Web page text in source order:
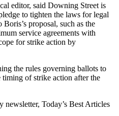
editor, said Downing Street is
to tighten the laws for legal
proposal, such as the
service agreements with
for strike action by
the rules governing ballots to
of strike action after the
newsletter, Today’s Best Articles